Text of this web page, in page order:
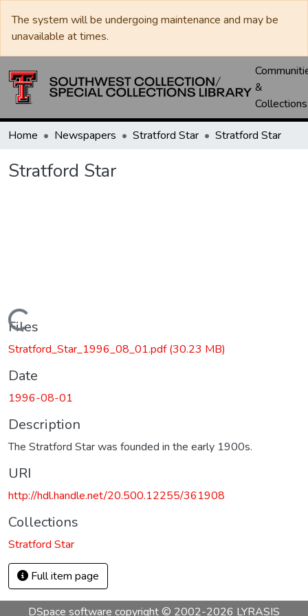
The system will be undergoing maintenance and may be
unavailable at times.
&
Collections
Home Newspapers Stratford Star Stratford Star
Stratford Star
Loading...
Files
Stratford_Star_1996_08_01.pdf(30.23 MB)
Date
1996-08-01
Description
The Stratford Star was founded in the early 1900s.
URI
http://hdl.handle.net/20.500.12255/361908
Collections
Stratford Star
Full item page
DSpace software copyright © 2002-2026 LYRASIS